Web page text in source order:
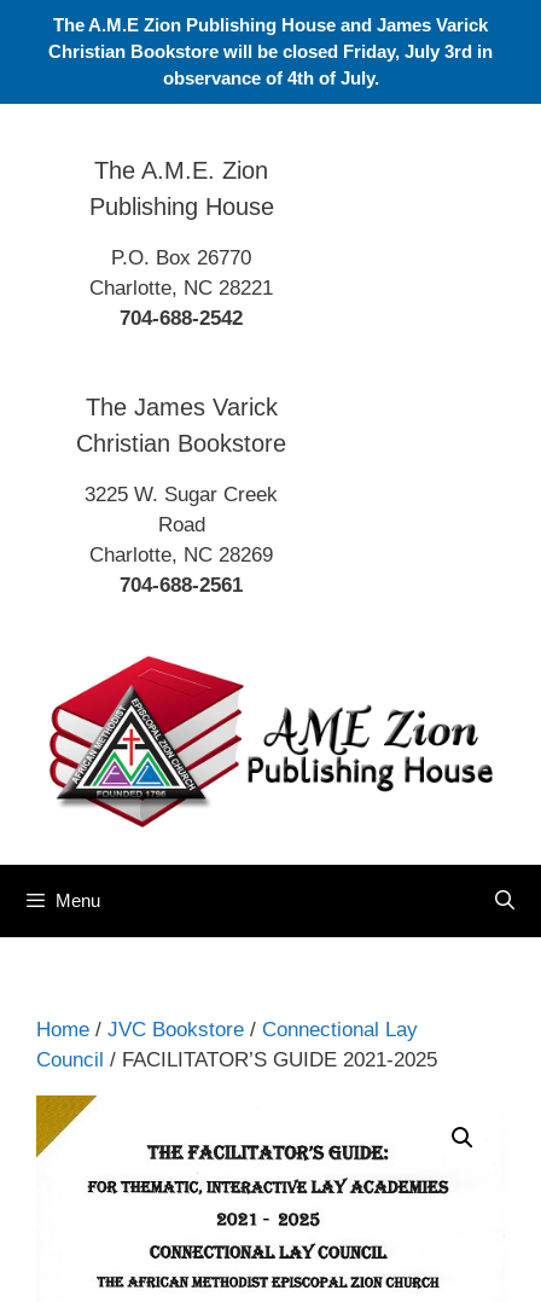
The A.M.E Zion Publishing House and James Varick
Christian Bookstore will be closed Friday, July 3rd in
observance of 4th of July.
The A.M.E. Zion
Publishing House
P.O. Box 26770
Charlotte, NC 28221
704-688-2542
The James Varick
Christian Bookstore
3225 W. Sugar Creek
Road
Charlotte, NC 28269
704-688-2561
Menu
Home / JVC Bookstore / Connectional Lay
Council / FACILITATOR’S GUIDE 2021-2025